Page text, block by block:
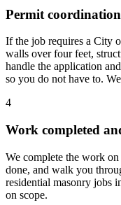
Permit
If the job requires a City
walls over four feet,
handle the application
so you do not have to.
4
Work completed
We complete the work
done, and walk you
residential masonry jobs
on scope.